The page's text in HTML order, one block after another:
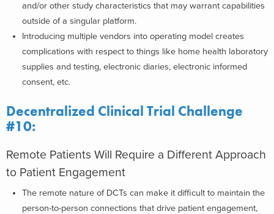
and/or other study characteristics that may warrant capabilities
outside of a singular platform.
Introducing multiple vendors into operating model creates
complications with respect to things like home health laboratory
supplies and testing, electronic diaries, electronic informed
consent, etc.
Decentralized Clinical Trial Challenge
#10:
Remote Patients Will Require a Different Approach
to Patient Engagement
The remote nature of DCTs can make it difficult to maintain the
person-to-person connections that drive patient engagement,